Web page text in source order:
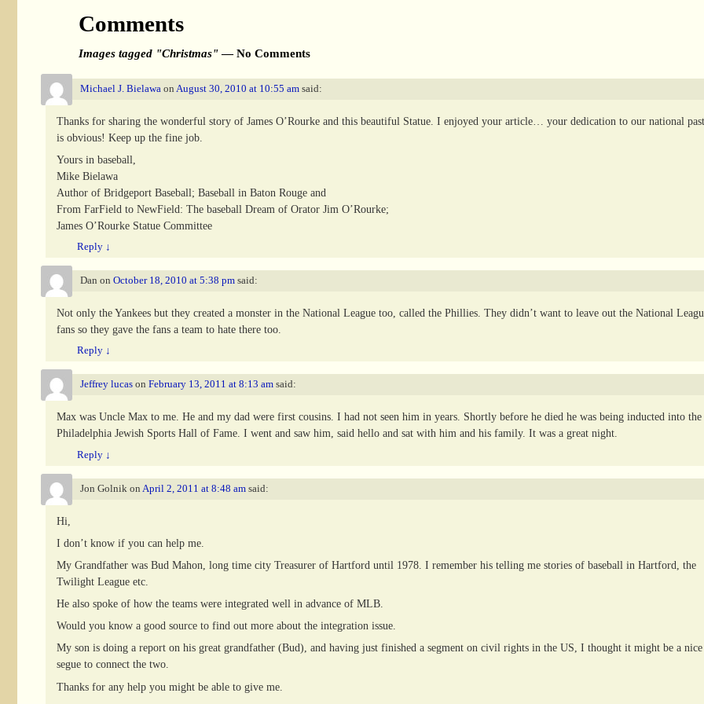
Comments
Images tagged "Christmas"— No Comments
Michael J. Bielawa on August 30, 2010 at 10:55 am said:
Thanks for sharing the wonderful story of James O’Rourke and this beautiful Statue. I enjoyed your article… your dedication to our national
is obvious! Keep up the fine job.
Yours in baseball,
Mike Bielawa
Author of Bridgeport Baseball; Baseball in Baton Rouge and
From FarField to NewField: The baseball Dream of Orator Jim O’Rourke;
James O’Rourke Statue Committee
Reply ↓
Dan on October 18, 2010 at 5:38 pm said:
Not only the Yankees but they created a monster in the National League too, called the Phillies. They didn’t want to leave out the National
fans so they gave the fans a team to hate there too.
Reply ↓
Jeffrey lucason February 13, 2011 at 8:13 am said:
Max was Uncle Max to me. He and my dad were first cousins. I had not seen him in years. Shortly before he died he was being inducted into the
Philadelphia Jewish Sports Hall of Fame. I went and saw him, said hello and sat with him and his family. It was a great night.
Reply ↓
Jon Golnik on April 2, 2011 at 8:48 am said:
Hi,
I don’t know if you can help me.
My Grandfather was Bud Mahon, long time city Treasurer of Hartford until 1978. I remember his telling me stories of baseball in Hartford, the
Twilight League etc.
He also spoke of how the teams were integrated well in advance of MLB.
Would you know a good source to find out more about the integration issue.
My son is doing a report on his great grandfather (Bud), and having just finished a segment on civil rights in the US, I thought it might be a nice
segue to connect the two.
Thanks for any help you might be able to give me.